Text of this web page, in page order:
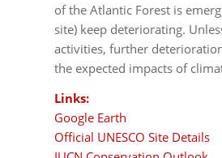
of the Atlantic Forest is
site) keep deteriorating.
activities, further
the expected impacts of
Links:
Google Earth
Official UNESCO Site Details